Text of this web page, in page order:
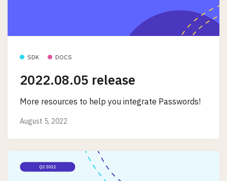
SDK DOCS
2022.08.05 release
More resources to help you integrate Passwords!
August 5, 2022